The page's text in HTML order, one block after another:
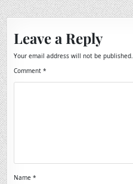
Leave a Reply
Your email address will not be published.
Comment*
Name*